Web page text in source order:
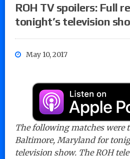
ROH TV spoilers: Full
tonight’s television
May 10, 2017
The following matches were
Baltimore, Maryland for
television show. The ROH